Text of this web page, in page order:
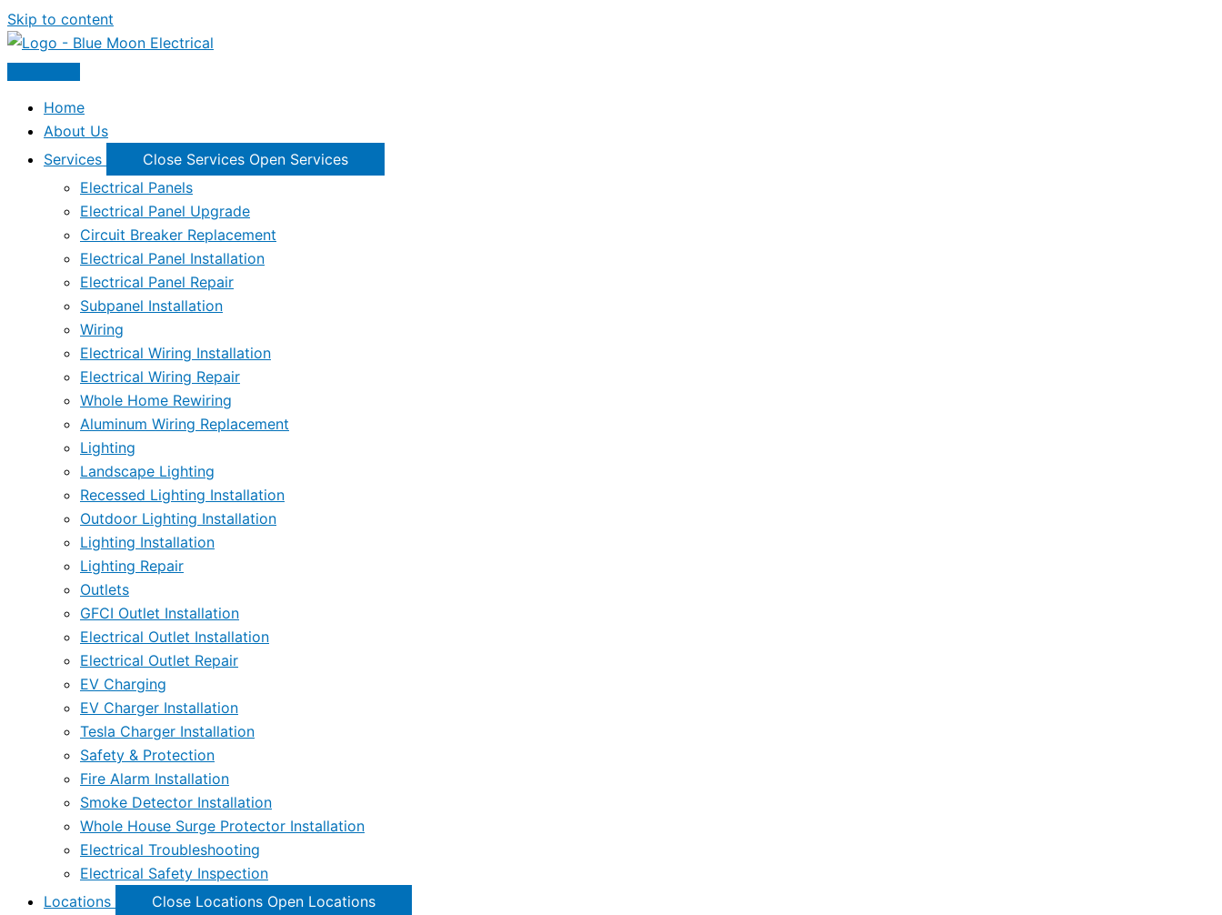
Skip to content
Home
About Us
Services
Close Services Open Services
Electrical Panels
Electrical Panel Upgrade
Circuit Breaker Replacement
Electrical Panel Installation
Electrical Panel Repair
Subpanel Installation
Wiring
Electrical Wiring Installation
Electrical Wiring Repair
Whole Home Rewiring
Aluminum Wiring Replacement
Lighting
Landscape Lighting
Recessed Lighting Installation
Outdoor Lighting Installation
Lighting Installation
Lighting Repair
Outlets
GFCI Outlet Installation
Electrical Outlet Installation
Electrical Outlet Repair
EV Charging
EV Charger Installation
Tesla Charger Installation
Safety & Protection
Fire Alarm Installation
Smoke Detector Installation
Whole House Surge Protector Installation
Electrical Troubleshooting
Electrical Safety Inspection
Locations
Close Locations Open Locations